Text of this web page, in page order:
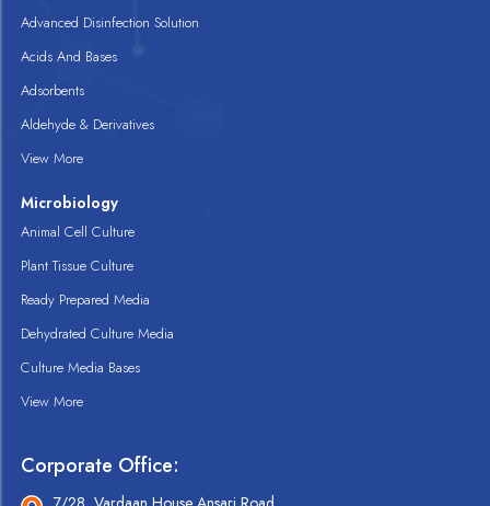
Advanced Disinfection Solution
Acids And Bases
Adsorbents
Aldehyde & Derivatives
View More
Microbiology
Animal Cell Culture
Plant Tissue Culture
Ready Prepared Media
Dehydrated Culture Media
Culture Media Bases
View More
Corporate Office: